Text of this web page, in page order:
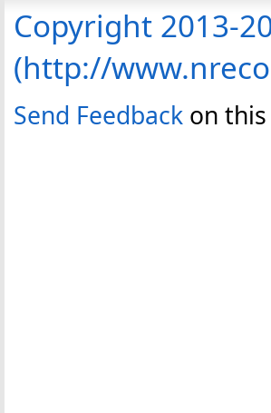
Copyright 2013-
(http://
Send Feedback on